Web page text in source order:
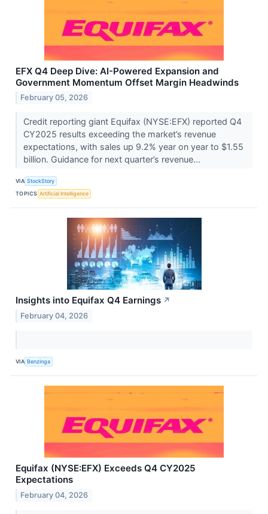
EFX Q4 Deep Dive: AI-Powered Expansion and
Government Momentum Offset Margin Headwinds
February 05, 2026
Credit reporting giant Equifax (NYSE:EFX) reported Q4
CY2025 results exceeding the market’s revenue
expectations, with sales up 9.2% year on year to $1.55
billion. Guidance for next quarter’s revenue...
VIA StockStory
TOPICS Artificial Intelligence
Insights into Equifax Q4 Earnings ↗
February 04, 2026
VIA Benzinga
Equifax (NYSE:EFX) Exceeds Q4 CY2025
Expectations
February 04, 2026